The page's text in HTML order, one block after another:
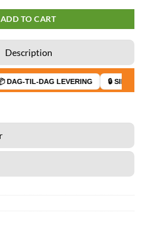
ADD TO CART
Description
DAG-TIL-DAG LEVERING 🔒 SIKKER